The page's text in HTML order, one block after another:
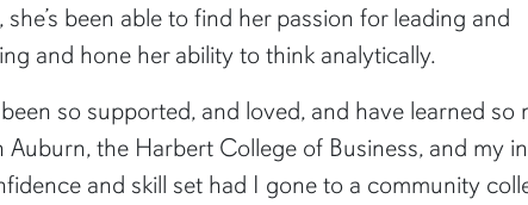
she’s been able to find her passion for leading and
and hone her ability to think analytically.
so supported, and loved, and have learned so
the Harbert College of Business, and my
and skill set had I gone to a community